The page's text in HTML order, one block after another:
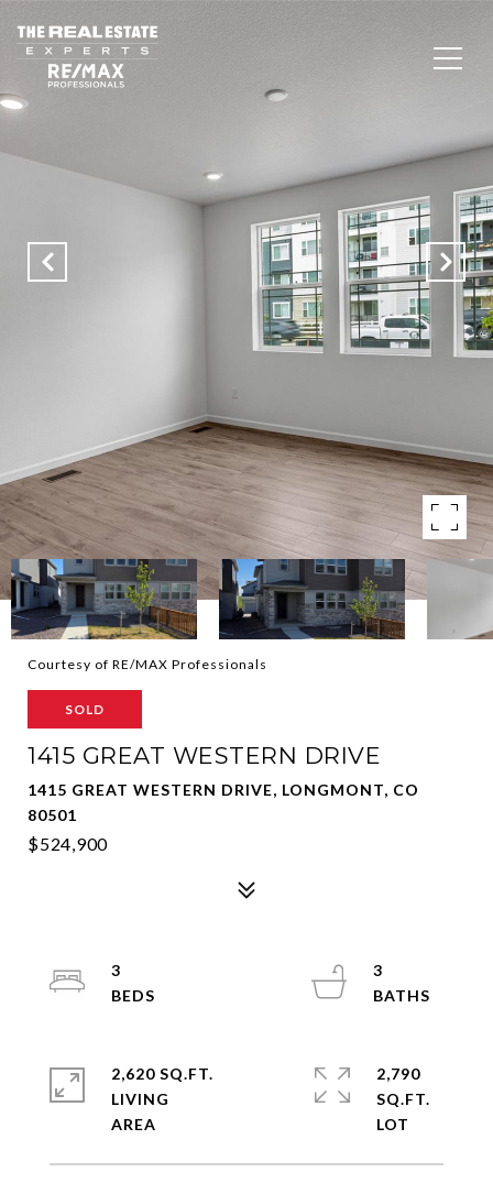
Courtesy of RE/MAX Professionals
SOLD
1415 GREAT WESTERN DRIVE
1415 GREAT WESTERN DRIVE, LONGMONT, CO
80501
$524,900
3
3
2,620 SQ.FT.
LIVING
2,790
SQ.FT.